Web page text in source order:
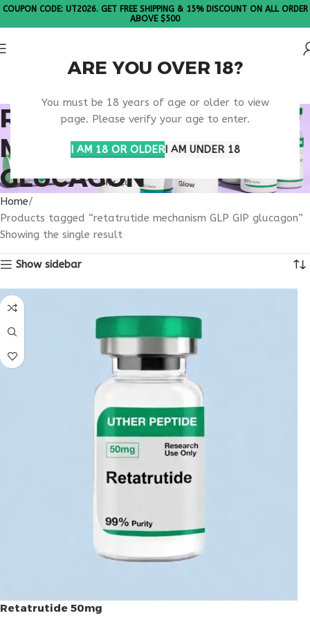
ARE YOU OVER 18?
You must be 18 years of age or older to view
page. Please verify your age to enter.
I AM 18 OR OLDERI AM UNDER 18
COUPON CODE: UT2026. GET FREE SHIPPING & 15% DISCOUNT ON ALL ORDER
ABOVE $500
RETATRUTIDE
MECHANISM GLP GIP
GLUCAGON
Home
Products tagged “retatrutide mechanism GLP GIP glucagon”
Showing the single result
Show sidebar
Retatrutide 50mg